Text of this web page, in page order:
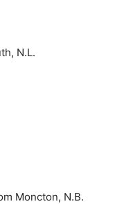
N.L.
Moncton, N.B.